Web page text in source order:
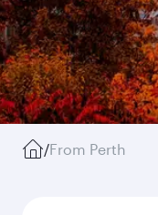
/From Perth